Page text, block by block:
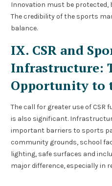
Innovation must be protected,
The credibility of the sports
balance.
IX. CSR and
Infrastructure:
Opportunity to
The call for greater use of
is also significant.
important barriers to sports
community grounds, school
lighting, safe surfaces and
major difference, especially in